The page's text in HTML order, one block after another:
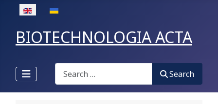
Select your language
BIOTECHNOLOGIA ACTA
Search
Search